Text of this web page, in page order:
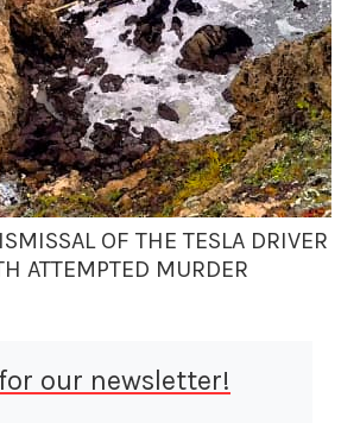
OF THE TESLA DRIVER
ATTEMPTED MURDER
our newsletter!